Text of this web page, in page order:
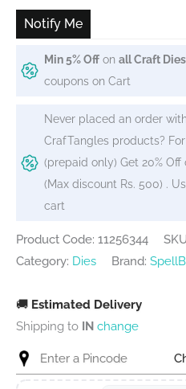
Notify Me
Min 5% Off on all Craft Dies
coupons on Cart
Never placed an order
CrafTangles products?
(prepaid only) Get 20% Off
(Max discount Rs. 500) .
cart
Product Code: 11256344
Category: Dies Brand:
🚚 Estimated Delivery
Shipping to
IN change